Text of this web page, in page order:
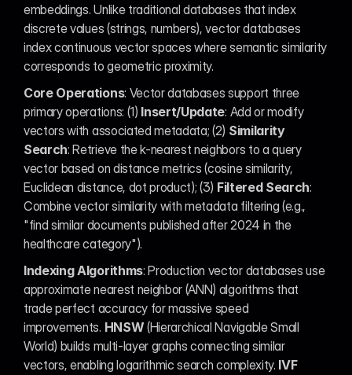
embeddings. Unlike traditional databases that index
discrete values (strings, numbers), vector databases
index continuous vector spaces where semantic similarity
corresponds to geometric proximity.
Core Operations: Vector databases support three
primary operations: (1) Insert/Update: Add or modify
vectors with associated metadata; (2) Similarity
Search: Retrieve the k-nearest neighbors to a query
vector based on distance metrics (cosine similarity,
Euclidean distance, dot product); (3) Filtered Search:
Combine vector similarity with metadata filtering (e.g.,
"find similar documents published after 2024 in the
healthcare category").
Indexing Algorithms: Production vector databases use
approximate nearest neighbor (ANN) algorithms that
trade perfect accuracy for massive speed
improvements. HNSW (Hierarchical Navigable Small
World) builds multi-layer graphs connecting similar
vectors, enabling logarithmic search complexity. IVF